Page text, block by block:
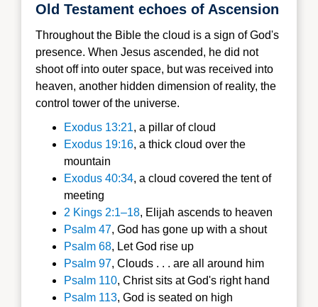
Old Testament echoes of Ascension
Throughout the Bible the cloud is a sign of God's
presence. When Jesus ascended, he did not
shoot off into outer space, but was received into
heaven, another hidden dimension of reality, the
control tower of the universe.
Exodus 13:21, a pillar of cloud
Exodus 19:16, a thick cloud over the
mountain
Exodus 40:34, a cloud covered the tent of
meeting
2 Kings 2:1–18, Elijah ascends to heaven
Psalm 47, God has gone up with a shout
Psalm 68, Let God rise up
Psalm 97, Clouds . . . are all around him
Psalm 110, Christ sits at God's right hand
Psalm 113, God is seated on high